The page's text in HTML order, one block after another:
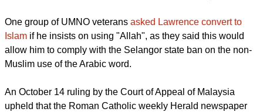
One group of UMNO veterans asked Lawrence convert to
Islam if he insists on using "Allah", as they said this would
allow him to comply with the Selangor state ban on the non-
Muslim use of the Arabic word.
An October 14 ruling by the Court of Appeal of Malaysia
upheld that the Roman Catholic weekly Herald newspaper